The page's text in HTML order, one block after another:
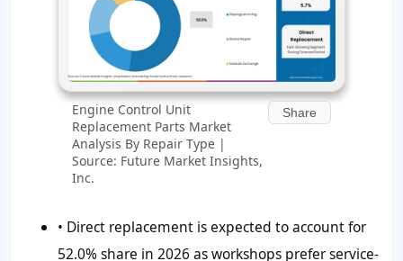
Engine Control Unit
Replacement Parts Market
Analysis By Repair Type |
Source: Future Market Insights,
Inc.
Share
• Direct replacement is expected to account for
52.0%share in 2026 as workshops prefer service-